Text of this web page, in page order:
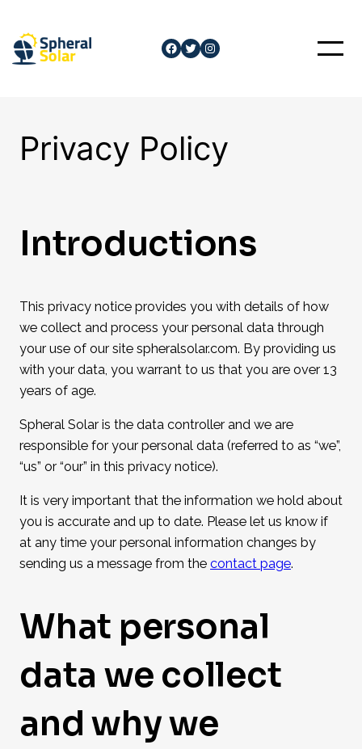
content
Facebook
Twitter
Instagram
Privacy Policy
Introductions
This privacy notice provides you with details of how
we collect and process your personal data through
your use of our site spheralsolar.com. By providing us
with your data, you warrant to us that you are over 13
years of age.
Spheral Solar is the data controller and we are
responsible for your personal data (referred to as “we”,
“us” or “our” in this privacy notice).
It is very important that the information we hold about
you is accurate and up to date. Please let us know if
at any time your personal information changes by
sending us a message from the contact page.
What personal
data we collect
and why we